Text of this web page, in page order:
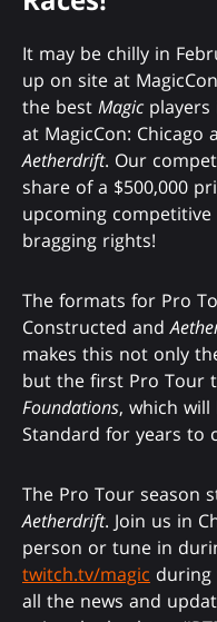
It may be chilly in
up on site at
the best Magic
at MagicCon:
Aetherdrift. Our
share of a $500,000
upcoming
bragging rights!
The formats for Pro
Constructed and
makes this not only
but the first Pro Tour
Foundations, which will
Standard for years to
The Pro Tour season
Aetherdrift. Join us in
person or tune in
twitch.tv/magic during
all the news and